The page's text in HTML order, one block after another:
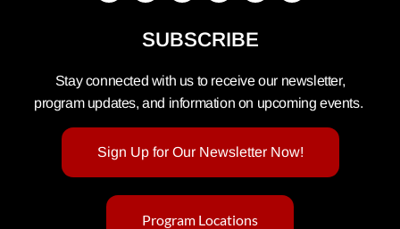
SUBSCRIBE
Stay connected with us to receive our newsletter,
program updates, and information on upcoming events.
Sign Up for Our Newsletter Now!
Program Locations